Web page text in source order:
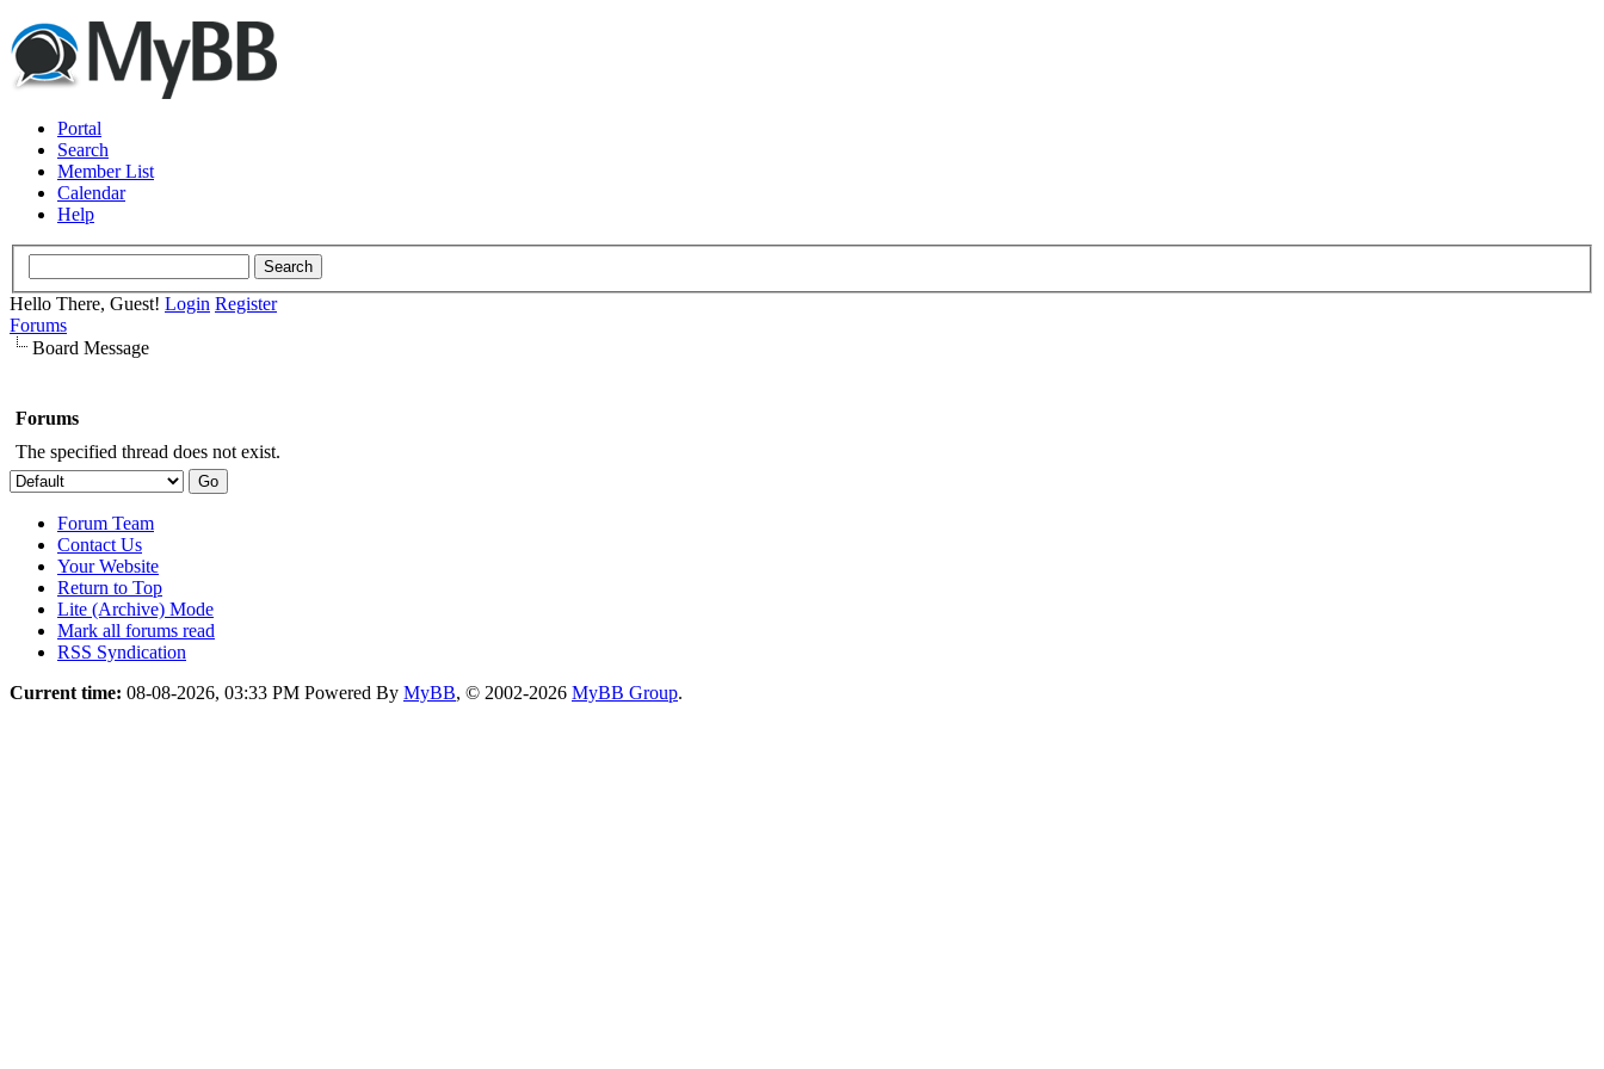
Portal
Search
Member List
Calendar
Help
Hello There, Guest! Login Register
Forums
Board Message
Forums
The specified thread does not exist.
Forum Team
Contact Us
Your Website
Return to Top
Lite (Archive) Mode
Mark all forums read
RSS Syndication
Current time: 08-08-2026, 03:33 PM Powered By MyBB, © 2002-2026 MyBB Group.